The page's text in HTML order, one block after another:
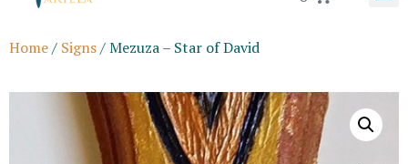
Home/ Signs/ Mezuza – Star of David